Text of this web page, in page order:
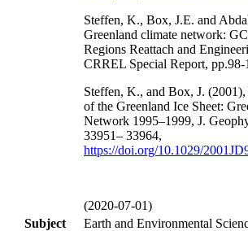
Steffen, K., Box, J.E. and
Greenland climate network:
Regions Reattach and
CRREL Special Report, pp.98-
Steffen, K., and Box, J.
of the Greenland Ice Sheet:
Network 1995–1999, J.
33951– 33964,
https://doi.org/10.1029/
(2020-07-01)
Subject
Earth and Environmental